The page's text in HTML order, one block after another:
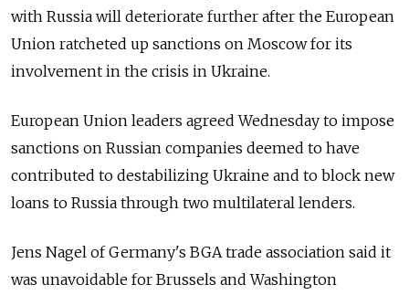
with Russia will deteriorate further after the European
Union ratcheted up sanctions on Moscow for its
involvement in the crisis in Ukraine.
European Union leaders agreed Wednesday to impose
sanctions on Russian companies deemed to have
contributed to destabilizing Ukraine and to block new
loans to Russia through two multilateral lenders.
Jens Nagel of Germany's BGA trade association said it
was unavoidable for Brussels and Washington